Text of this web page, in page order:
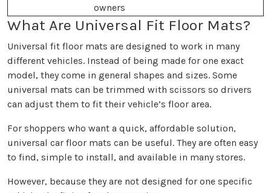
owners
What Are Universal Fit Floor Mats?
Universal fit floor mats are designed to work in many
different vehicles. Instead of being made for one exact
model, they come in general shapes and sizes. Some
universal mats can be trimmed with scissors so drivers
can adjust them to fit their vehicle’s floor area.
For shoppers who want a quick, affordable solution,
universal car floor mats can be useful. They are often easy
to find, simple to install, and available in many stores.
However, because they are not designed for one specific